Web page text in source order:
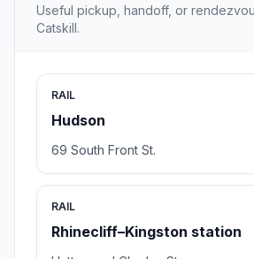
Useful pickup, handoff, or
Catskill.
RAIL
Hudson
69 South Front St.
RAIL
Rhinecliff–Kingston station